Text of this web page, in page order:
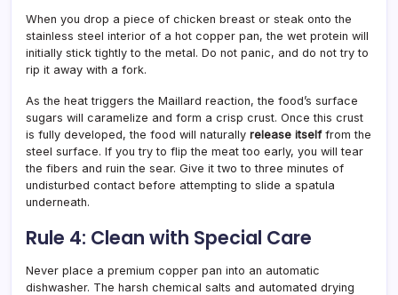
When you drop a piece of chicken breast or steak onto the
stainless steel interior of a hot copper pan, the wet protein will
initially stick tightly to the metal. Do not panic, and do not try to
rip it away with a fork.
As the heat triggers the Maillard reaction, the food’s surface
sugars will caramelize and form a crisp crust. Once this crust
is fully developed, the food will naturally release itselffrom the
steel surface. If you try to flip the meat too early, you will tear
the fibers and ruin the sear. Give it two to three minutes of
undisturbed contact before attempting to slide a spatula
underneath.
Rule 4: Clean with Special Care
Never place a premium copper pan into an automatic
dishwasher. The harsh chemical salts and automated drying